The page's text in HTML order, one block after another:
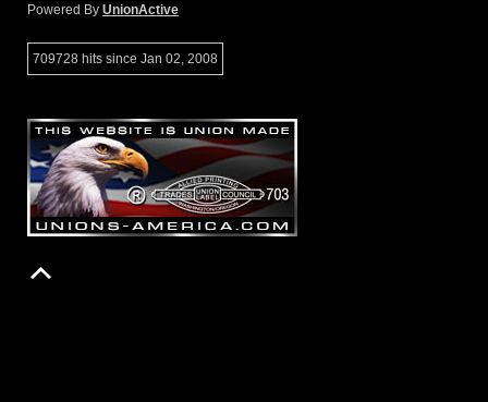
Powered By UnionActive
709728 hits since Jan 02, 2008